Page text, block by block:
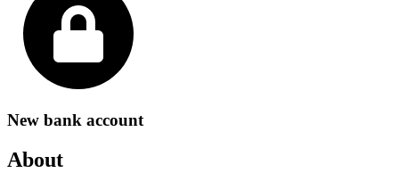
New bank account
About